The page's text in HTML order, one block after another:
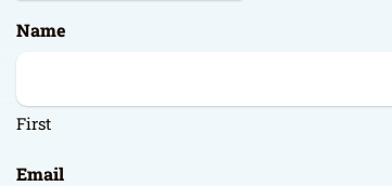
DD
Name
First
Email